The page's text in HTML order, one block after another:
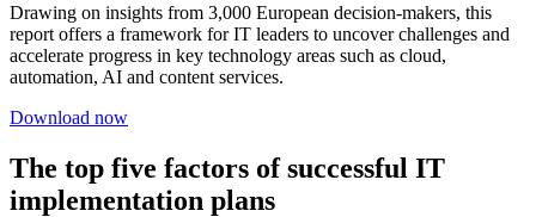
Drawing on insights from 3,000 European decision-makers, this
report offers a framework for IT leaders to uncover challenges and
accelerate progress in key technology areas such as cloud,
automation, AI and content services.
Download now
The top five factors of successful IT
implementation plans